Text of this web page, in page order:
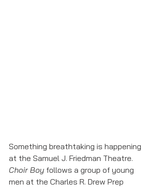
Something breathtaking is happening
at the Samuel J. Friedman Theatre.
Choir Boy follows a group of young
men at the Charles R. Drew Prep